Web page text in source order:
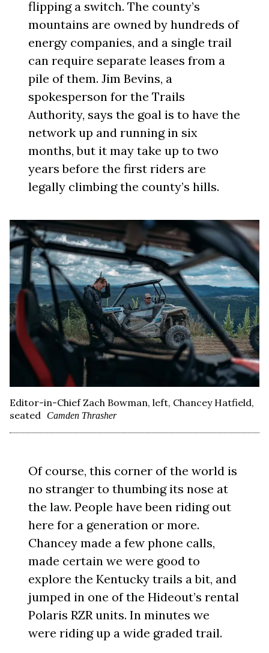
flipping a switch. The county’s
mountains are owned by hundreds of
energy companies, and a single trail
can require separate leases from a
pile of them. Jim Bevins, a
spokesperson for the Trails
Authority, says the goal is to have the
network up and running in six
months, but it may take up to two
years before the first riders are
legally climbing the county’s hills.
Editor-in-Chief Zach Bowman, left, Chancey Hatfield,
seated
Camden Thrasher
Of course, this corner of the world is
no stranger to thumbing its nose at
the law. People have been riding out
here for a generation or more.
Chancey made a few phone calls,
made certain we were good to
explore the Kentucky trails a bit, and
jumped in one of the Hideout’s rental
Polaris RZR units. In minutes we
were riding up a wide graded trail.